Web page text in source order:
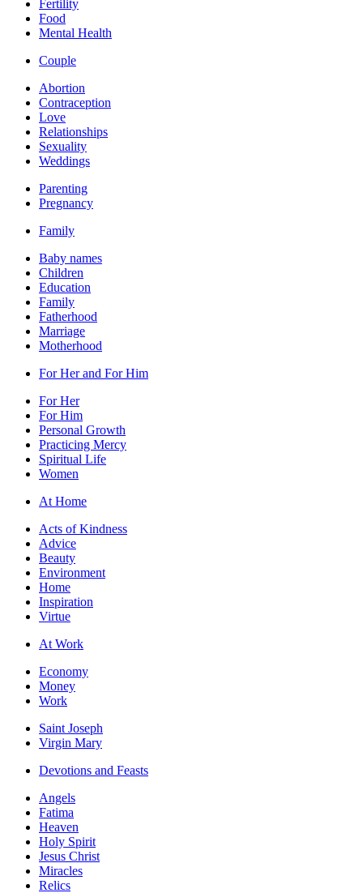
Fertility
Food
Mental Health
Couple
Abortion
Contraception
Love
Relationships
Sexuality
Weddings
Parenting
Pregnancy
Family
Baby names
Children
Education
Family
Fatherhood
Marriage
Motherhood
For Her and For Him
For Her
For Him
Personal Growth
Practicing Mercy
Spiritual Life
Women
At Home
Acts of Kindness
Advice
Beauty
Environment
Home
Inspiration
Virtue
At Work
Economy
Money
Work
Saint Joseph
Virgin Mary
Devotions and Feasts
Angels
Fatima
Heaven
Holy Spirit
Jesus Christ
Miracles
Relics